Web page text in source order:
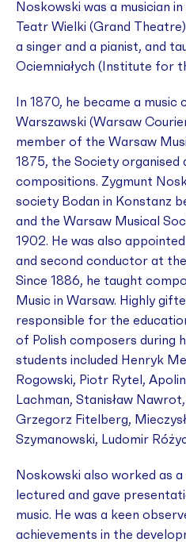
Noskowski was a musician
Teatr Wielki (Grand
a singer and a pianist, and
Ociemniałych (Institute for
In 1870, he became a
Warszawski (Warsaw
member of the Warsaw
1875, the Society organised
compositions. Zygmunt
society Bodan in Konstanz
and the Warsaw Musical
1902. He was also
and second conductor at
Since 1886, he taught
Music in Warsaw. Highly
responsible for the
of Polish composers during
students included Henryk
Rogowski, Piotr Rytel,
Lachman, Stanisław
Grzegorz Fitelberg,
Szymanowski, Ludomir
Noskowski also worked as
lectured and gave
music. He was a keen
achievements in the